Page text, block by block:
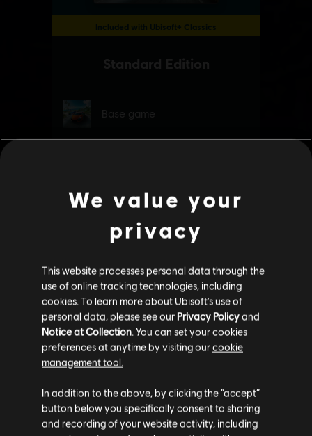
Please visit our local Store in order to make your
purchase.
We value your
privacy
This website processes personal data through the
use of online tracking technologies, including
cookies. To learn more about Ubisoft's use of
personal data, please see our Privacy Policyand
Notice at Collection. You can set your cookies
preferences at anytime by visiting ourcookie
management tool.
In addition to the above, by clicking the “accept”
button below you specifically consent to sharing
and recording of your website activity, including